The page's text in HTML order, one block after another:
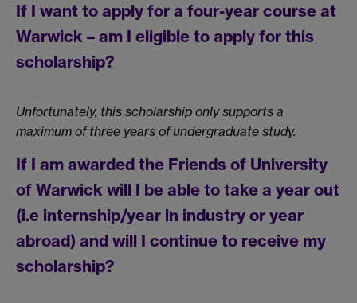
If I want to apply for a four-year course at
Warwick – am I eligible to apply for this
scholarship?
Unfortunately, this scholarship only supports a
maximum of three years of undergraduate study.
If I am awarded the Friends of University
of Warwick will I be able to take a year out
(i.e internship/year in industry or year
abroad) and will I continue to receive my
scholarship?